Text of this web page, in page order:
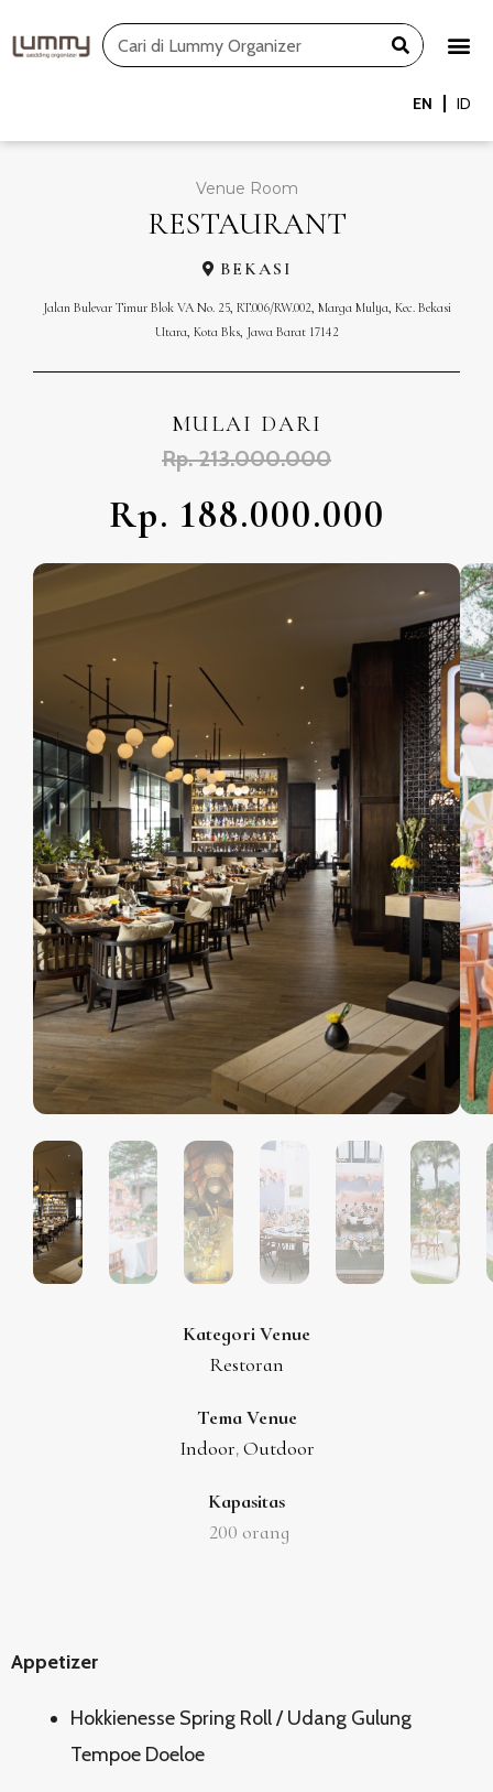
to
Search
EN ID
Venue Room
RESTAURANT
BEKASI
Jalan Bulevar Timur Blok VA No. 25, RT.006/RW.002, Marga Mulya, Kec. Bekasi
Utara, Kota Bks, Jawa Barat 17142
MULAI DARI
Rp. 213.000.000
Rp. 188.000.000
Kategori Venue
Restoran
Tema Venue
Indoor, Outdoor
Kapasitas
200 orang
Appetizer
Hokkienesse Spring Roll / Udang Gulung
Tempoe Doeloe